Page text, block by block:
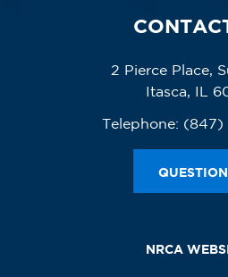
2 Pierce Place,
Itasca, IL
Telephone: (847)
NRCA